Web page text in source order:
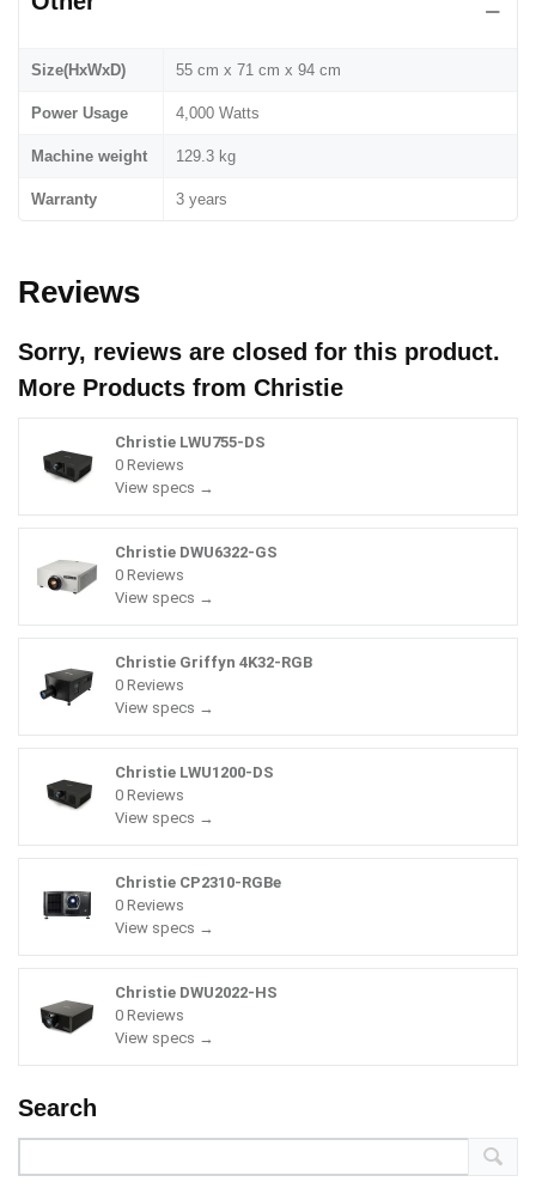
Size(HxWxD) 55 cm x 71 cm x 94 cm
Power Usage 4,000 Watts
Machine weight 129.3 kg
Warranty 3 years
Reviews
Sorry, reviews are closed for this product.
More Products from Christie
Christie LWU755-DS
0 Reviews
View specs →
Christie DWU6322-GS
0 Reviews
View specs →
Christie Griffyn 4K32-RGB
0 Reviews
View specs →
Christie LWU1200-DS
0 Reviews
View specs →
Christie CP2310-RGBe
0 Reviews
View specs →
Christie DWU2022-HS
0 Reviews
View specs →
Search